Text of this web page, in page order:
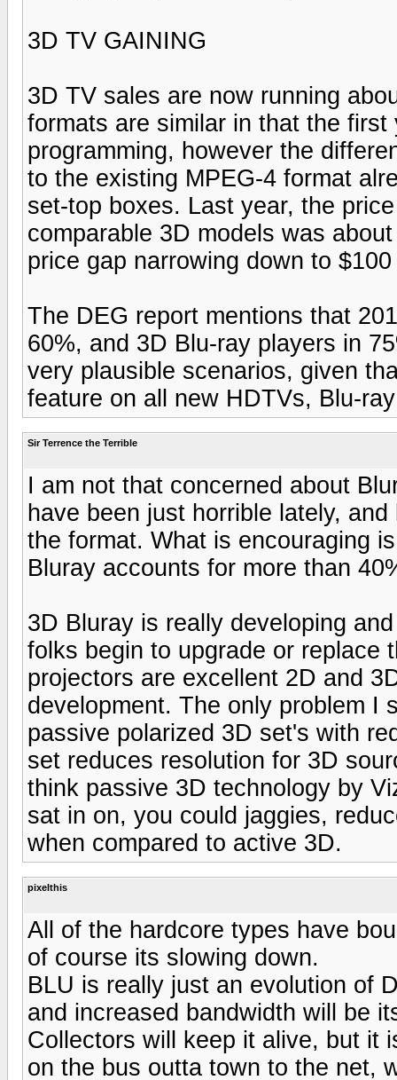
3D TV GAINING
3D TV sales are now running
formats are similar in that the
programming, however the
to the existing MPEG-4 format
set-top boxes. Last year, the
comparable 3D models was
price gap narrowing down to
The DEG report mentions that
60%, and 3D Blu-ray players in
very plausible scenarios, given
feature on all new HDTVs, Blu-
Sir Terrence the Terrible
I am not that concerned about
have been just horrible lately,
the format. What is encouraging
Bluray accounts for more than
3D Bluray is really developing
folks begin to upgrade or replace
projectors are excellent 2D and
development. The only problem I
passive polarized 3D set's with
set reduces resolution for 3D
think passive 3D technology by
sat in on, you could jaggies,
when compared to active 3D.
pixelthis
All of the hardcore types have
of course its slowing down.
BLU is really just an evolution of
and increased bandwidth will be
Collectors will keep it alive, but it
on the bus outta town to the net,